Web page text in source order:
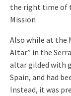
the right time of
Mission
Also while at the
Altar” in the
altar gilded with
Spain, and had
Instead, it was